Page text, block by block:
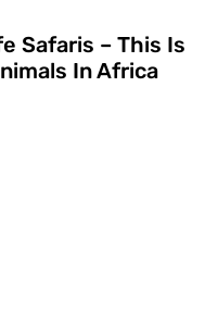
Safaris – This Is
In Africa